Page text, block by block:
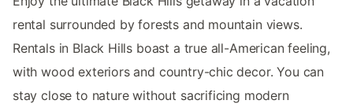
rental surrounded by forests and mountain views.
Rentals in Black Hills boast a true all-American feeling,
with wood exteriors and country-chic decor. You can
stay close to nature without sacrificing modern